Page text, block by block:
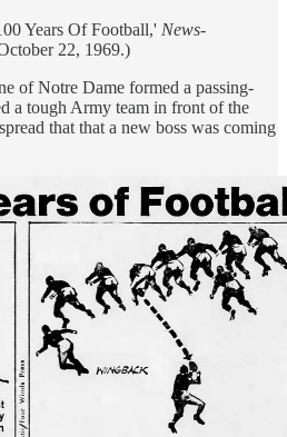
Years Of Football,' News-
22, 1969.)
of Notre Dame formed a passing-
a tough Army team in front of the
that that a new boss was coming